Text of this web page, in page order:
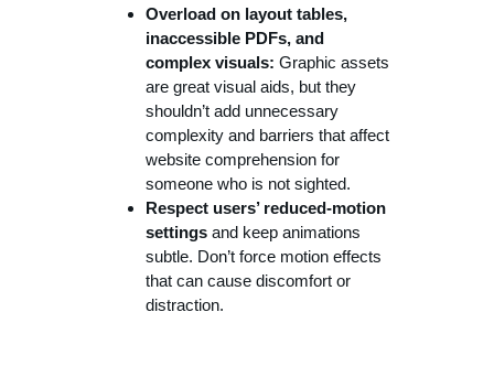
Overload on layout tables,
inaccessible PDFs, and
complex visuals: Graphic assets
are great visual aids, but they
shouldn’t add unnecessary
complexity and barriers that affect
website comprehension for
someone who is not sighted.
Respect users’ reduced-motion
settings and keep animations
subtle. Don’t force motion effects
that can cause discomfort or
distraction.